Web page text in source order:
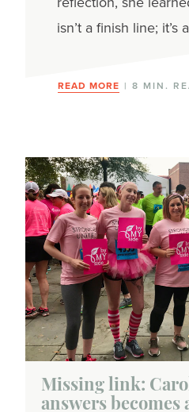
isn’t a finish line;
READ MORE | 8 MIN.
Missing link:
answers becomes